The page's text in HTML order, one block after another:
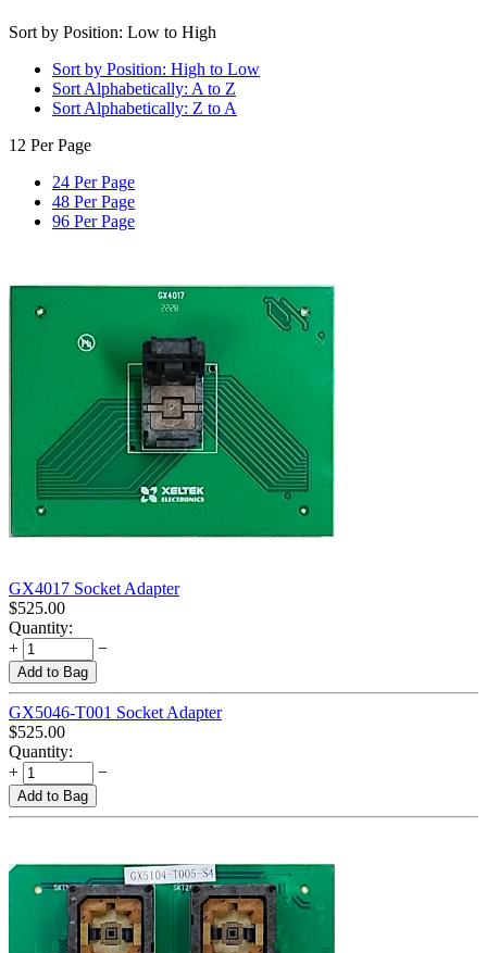
Sort by Position: Low to High
Sort by Position: High to Low
Sort Alphabetically: A to Z
Sort Alphabetically: Z to A
12 Per Page
24 Per Page
48 Per Page
96 Per Page
GX4017 Socket Adapter
$525.00
Quantity:
+
−
Add to Bag
GX5046-T001 Socket Adapter
$525.00
Quantity:
+
−
Add to Bag